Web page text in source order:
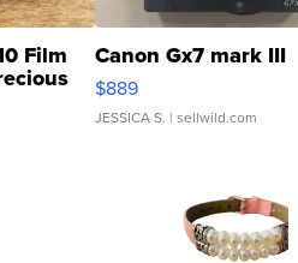
Film Canon Gx7 mark III
$889
JESSICA S. | sellwild.com